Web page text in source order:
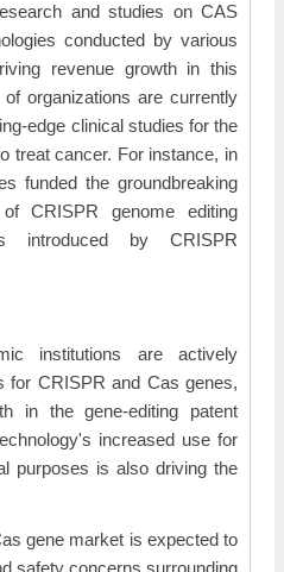
and studies on CAS
conducted by various
revenue growth in this
organizations are currently
edge clinical studies for the
treat cancer. For instance, in
funded the groundbreaking
CRISPR genome editing
introduced by CRISPR
institutions are actively
for CRISPR and Cas genes,
in the gene-editing patent
increased use for
purposes is also driving the
gene market is expected to